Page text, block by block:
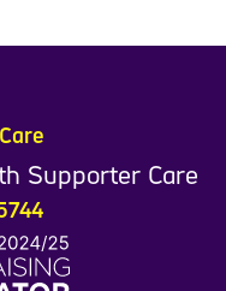
Supporter Care